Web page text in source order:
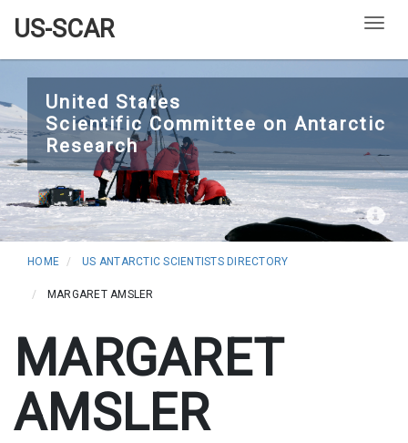
to
main
content
US-SCAR
United States
Scientific Committee on Antarctic
Research
HOME US ANTARCTIC SCIENTISTS DIRECTORY
MARGARET AMSLER
MARGARET
AMSLER